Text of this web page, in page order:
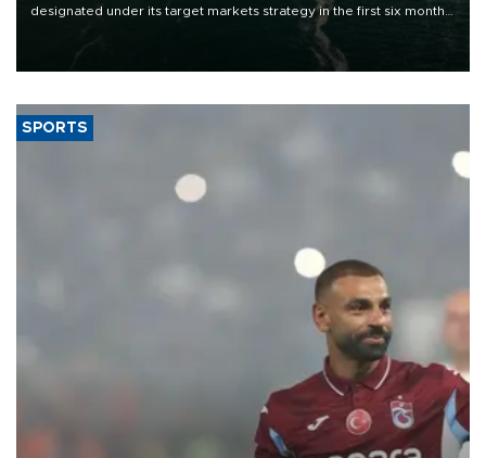
designated under its target markets strategy in the first six months
of 2026, as part of efforts to diversify export destinations and
SPORTS